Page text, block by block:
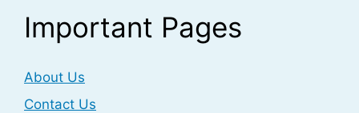
Important Pages
About Us
Contact Us